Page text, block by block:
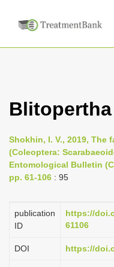
Blitopertha
Shokhin, I. V., 2019, The
(Coleoptera:
Entomological Bulletin
pp. 61-106 : 95
publication
ID
https://
61106
DOI https://